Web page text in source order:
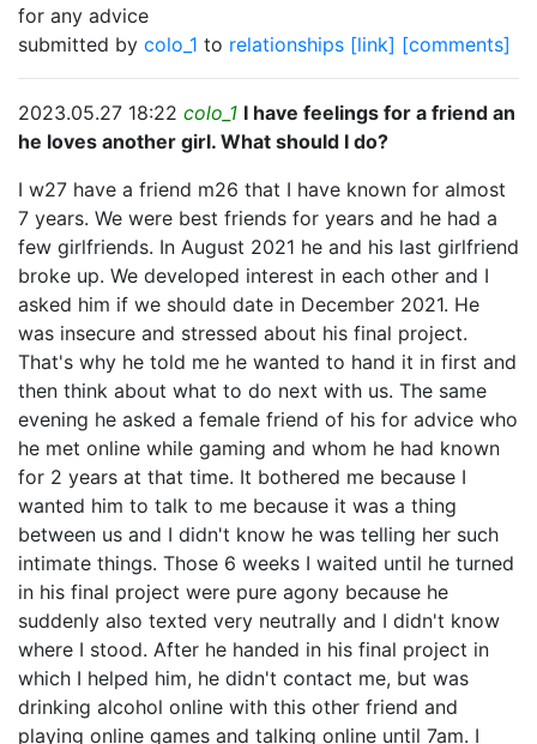
for any advice
submitted by colo_1 to relationships [link] [comments]
2023.05.27 18:22 colo_1 I have feelings for a friend an
he loves another girl. What should I do?
I w27 have a friend m26 that I have known for almost
7 years. We were best friends for years and he had a
few girlfriends. In August 2021 he and his last girlfriend
broke up. We developed interest in each other and I
asked him if we should date in December 2021. He
was insecure and stressed about his final project.
That's why he told me he wanted to hand it in first and
then think about what to do next with us. The same
evening he asked a female friend of his for advice who
he met online while gaming and whom he had known
for 2 years at that time. It bothered me because I
wanted him to talk to me because it was a thing
between us and I didn't know he was telling her such
intimate things. Those 6 weeks I waited until he turned
in his final project were pure agony because he
suddenly also texted very neutrally and I didn't know
where I stood. After he handed in his final project in
which I helped him, he didn't contact me, but was
drinking alcohol online with this other friend and
playing online games and talking online until 7am. I